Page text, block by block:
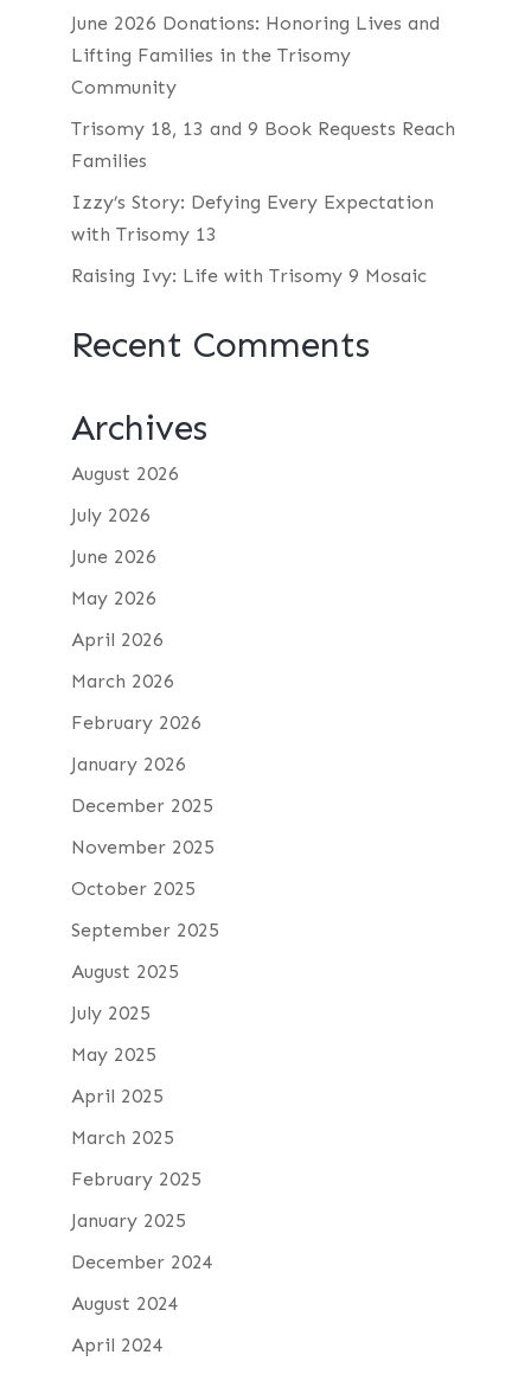
June 2026 Donations: Honoring Lives and
Lifting Families in the Trisomy
Community
Trisomy 18, 13 and 9 Book Requests Reach
Families
Izzy’s Story: Defying Every Expectation
with Trisomy 13
Raising Ivy: Life with Trisomy 9 Mosaic
Recent Comments
Archives
August 2026
July 2026
June 2026
May 2026
April 2026
March 2026
February 2026
January 2026
December 2025
November 2025
October 2025
September 2025
August 2025
July 2025
May 2025
April 2025
March 2025
February 2025
January 2025
December 2024
August 2024
April 2024